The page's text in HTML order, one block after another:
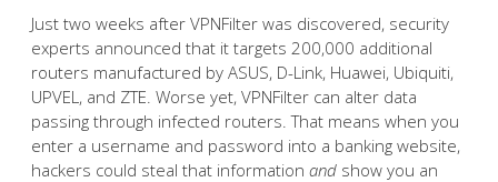
Just two weeks after VPNFilter was discovered, security
experts announced that it targets 200,000 additional
routers manufactured by ASUS, D-Link, Huawei, Ubiquiti,
UPVEL, and ZTE. Worse yet, VPNFilter can alter data
passing through infected routers. That means when you
enter a username and password into a banking website,
hackers could steal that information and show you an